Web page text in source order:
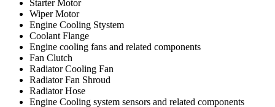
Starter Motor
Wiper Motor
Engine Cooling Stystem
Coolant Flange
Engine cooling fans and related components
Fan Clutch
Radiator Cooling Fan
Radiator Fan Shroud
Radiator Hose
Engine Cooling system sensors and related components